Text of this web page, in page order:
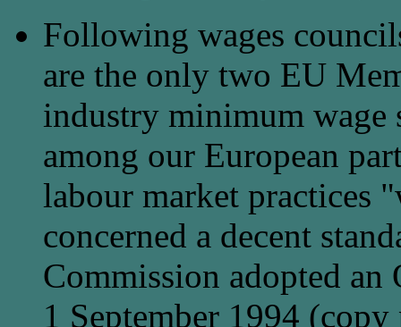
Following wages
are the only two EU
industry minimum wage
among our European
labour market practices
concerned a decent
Commission adopted
1 September 1994